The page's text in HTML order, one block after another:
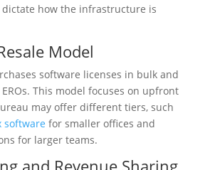
how the infrastructure is
Model
software licenses in bulk and
This model focuses on upfront
may offer different tiers, such
software for smaller offices and
for larger teams.
and Revenue Sharing